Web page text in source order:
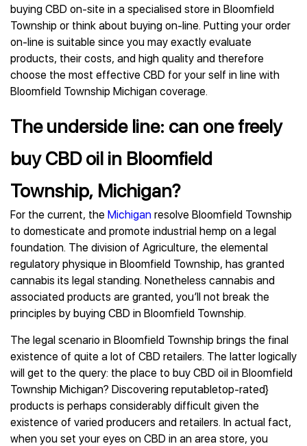
buying CBD on-site in a specialised store in Bloomfield
Township or think about buying on-line. Putting your order
on-line is suitable since you may exactly evaluate
products, their costs, and high quality and therefore
choose the most effective CBD for your self in line with
Bloomfield Township Michigan coverage.
The underside line: can one freely
buy CBD oil in Bloomfield
Township, Michigan?
For the current, the Michigan resolve Bloomfield Township
to domesticate and promote industrial hemp on a legal
foundation. The division of Agriculture, the elemental
regulatory physique in Bloomfield Township, has granted
cannabis its legal standing. Nonetheless cannabis and
associated products are granted, you’ll not break the
principles by buying CBD in Bloomfield Township.
The legal scenario in Bloomfield Township brings the final
existence of quite a lot of CBD retailers. The latter logically
will get to the query: the place to buy CBD oil in Bloomfield
Township Michigan? Discovering reputabletop-rated}
products is perhaps considerably difficult given the
existence of varied producers and retailers. In actual fact,
when you set your eyes on CBD in an area store, you